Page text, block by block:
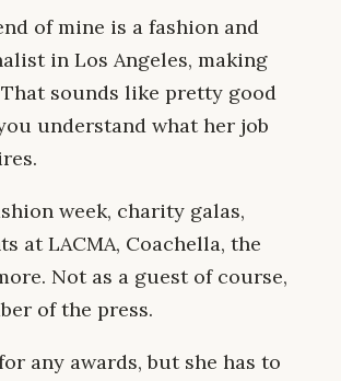
of mine is a fashion and
in Los Angeles, making
That sounds like pretty good
understand what her job
week, charity galas,
at LACMA, Coachella, the
Not as a guest of course,
of the press.
any awards, but she has to